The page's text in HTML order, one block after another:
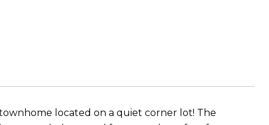
located on a quiet corner lot! The